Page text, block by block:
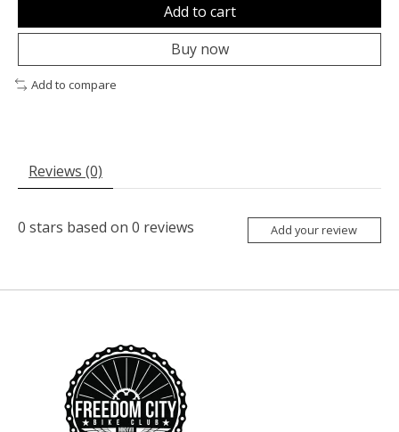
Add to cart
Buy now
Add to compare
Reviews (0)
0 stars based on 0 reviews Add your review